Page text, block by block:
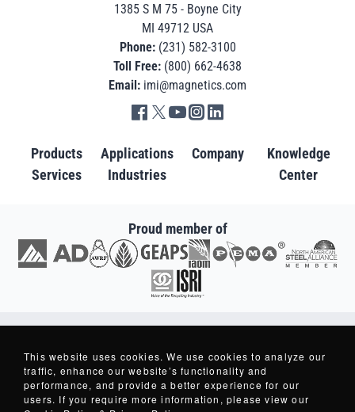
1385 S M 75 - Boyne City
MI 49712 USA
Phone: (231) 582-3100
Toll Free: (800) 662-4638
Email: imi@magnetics.com
Go to IMI facebook in new tab
Go to IMI twitter in new tab
Go to IMI youtube in new tab
Go to IMI instagram in new tab
Products
Services
Applications
Industries
Company
Knowledge
Center
Proud member of
Go to AD in new tab Go to AWRF in new tab
Go to GEAPS in new tab Go to IAOM in new tab
Go to PEMA in new tab Go to North American
Go to ISRI in new tab
Industrial Magnetics ® and Making Things Better ® are Registered Trademarks
of Industrial Magnetics, Inc.
Privacy Policy
This website uses cookies. We use cookies to analyze our
traffic, enhance our website’s functionality and
performance, and provide a better experience for our
users. If you require more information, please view our